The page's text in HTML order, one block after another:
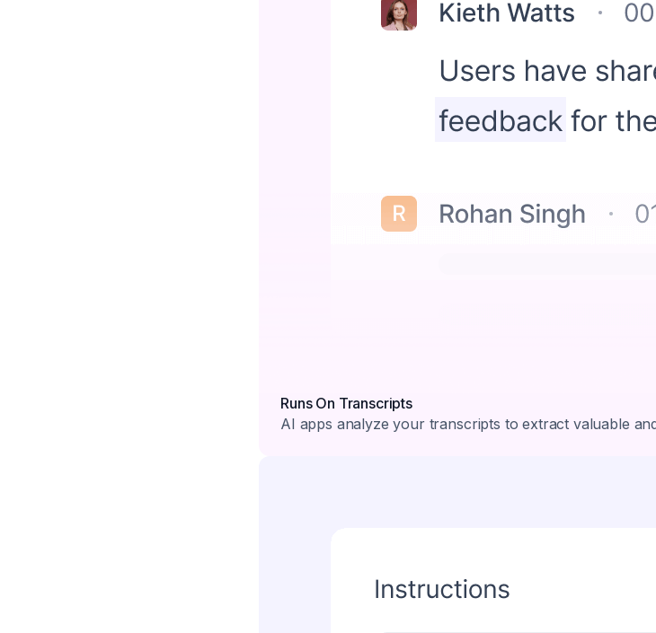
Runs On Transcripts
AI apps analyze your transcripts to extract valuable